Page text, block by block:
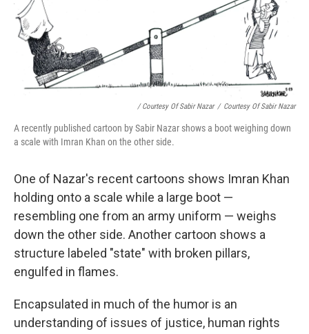
/ Courtesy Of Sabir Nazar / Courtesy Of Sabir Nazar
A recently published cartoon by Sabir Nazar shows a boot weighing down
a scale with Imran Khan on the other side.
One of Nazar's recent cartoons shows Imran Khan
holding onto a scale while a large boot —
resembling one from an army uniform — weighs
down the other side. Another cartoon shows a
structure labeled "state" with broken pillars,
engulfed in flames.
Encapsulated in much of the humor is an
understanding of issues of justice, human rights